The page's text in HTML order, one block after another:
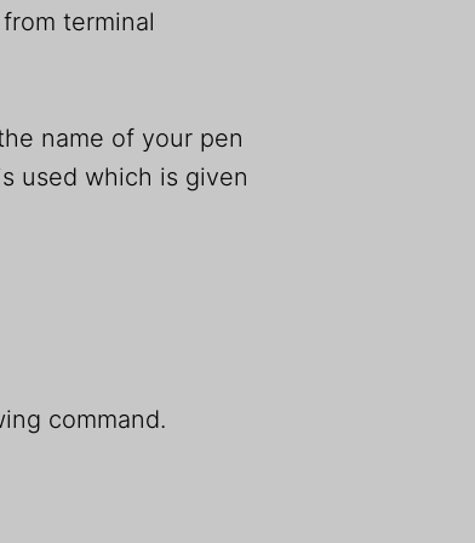
terminal
name of your pen
used which is given
command.